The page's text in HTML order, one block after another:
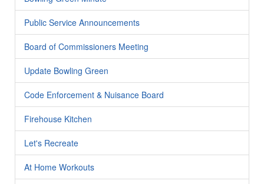
Public Service Announcements
Board of Commissioners Meeting
Update Bowling Green
Code Enforcement & Nuisance Board
Firehouse Kitchen
Let's Recreate
At Home Workouts